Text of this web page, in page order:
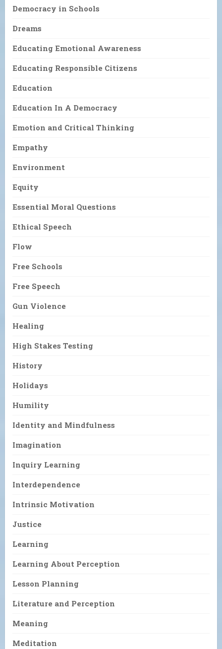
Democracy in Schools
Dreams
Educating Emotional Awareness
Educating Responsible Citizens
Education
Education In A Democracy
Emotion and Critical Thinking
Empathy
Environment
Equity
Essential Moral Questions
Ethical Speech
Flow
Free Schools
Free Speech
Gun Violence
Healing
High Stakes Testing
History
Holidays
Humility
Identity and Mindfulness
Imagination
Inquiry Learning
Interdependence
Intrinsic Motivation
Justice
Learning
Learning About Perception
Lesson Planning
Literature and Perception
Meaning
Meditation